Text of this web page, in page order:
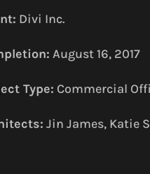
Divi Inc.
August 16, 2017
Type: Commercial
Jin James, Katie